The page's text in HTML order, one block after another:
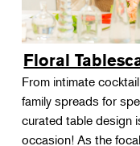
Floral
From intimate
family spreads for
curated table design
occasion! As the